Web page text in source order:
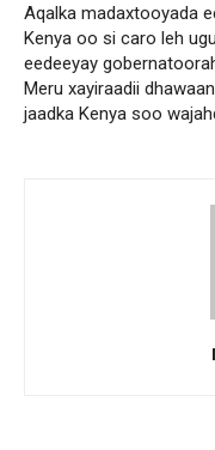
Aqalka madaxtooyada
Kenya oo si caro leh ugu
eedeeyay
Meru xayiraadii dhawaan
jaadka Kenya soo